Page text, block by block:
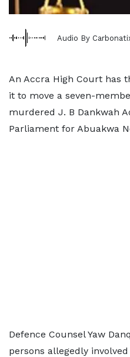
Audio By
An Accra High Court has
it to move a seven-
murdered J. B Dankwah
Parliament for Abuakwa
Defence Counsel Yaw
persons allegedly